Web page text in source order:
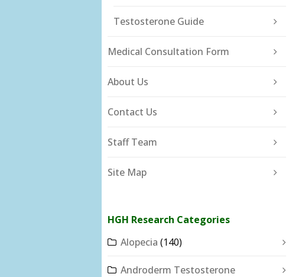
Testosterone Guide
Medical Consultation Form
About Us
Contact Us
Staff Team
Site Map
HGH Research Categories
Alopecia (140)
Androderm Testosterone